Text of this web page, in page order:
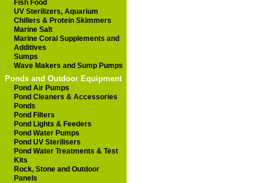
Fish Food
UV Sterilizers, Aquarium
Chillers & Protein Skimmers
Marine Salt
Marine Coral Supplements and
Additives
Sumps
Wave Makers and Sump Pumps
Ponds and Outdoor Equipment
Pond Air Pumps
Pond Cleaners & Accessories
Ponds
Pond Filters
Pond Lights & Feeders
Pond Water Pumps
Pond UV Sterilisers
Pond Water Treatments & Test
Kits
Rock, Stone and Outdoor
Panels